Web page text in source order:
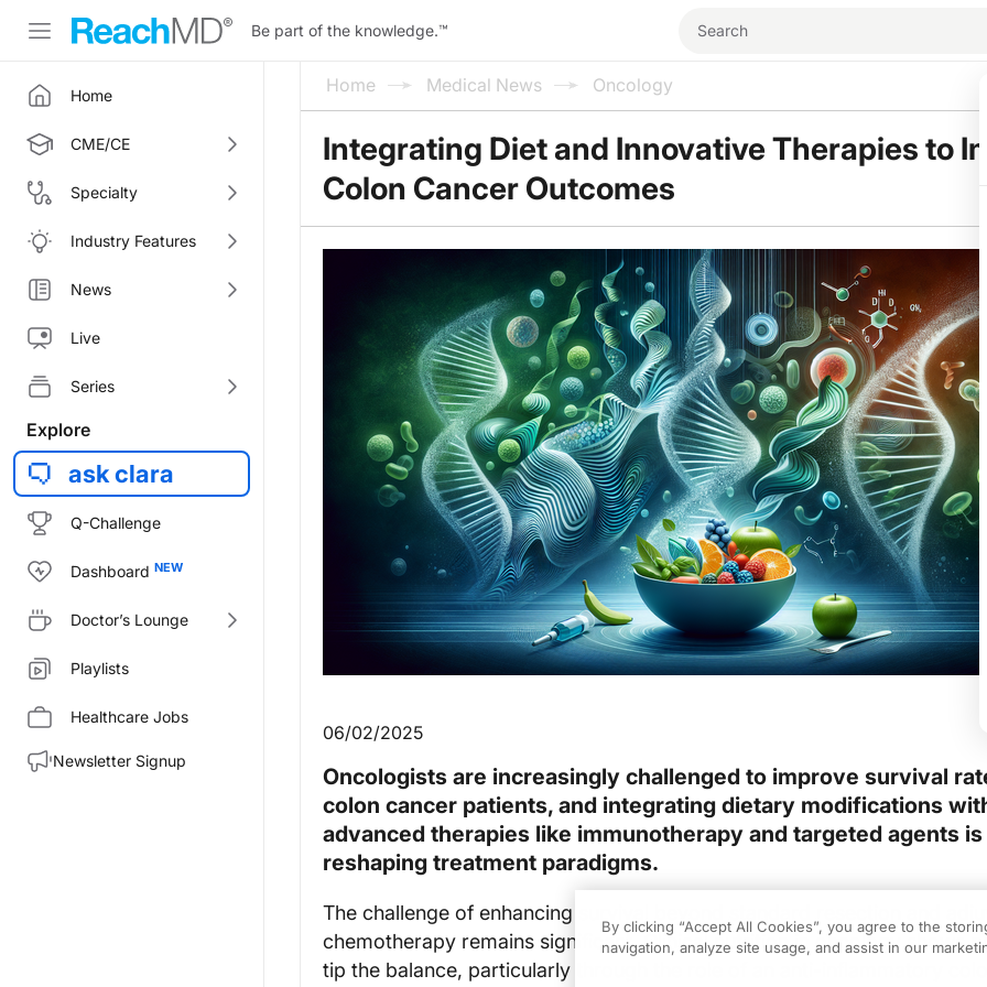
Be part of the knowledge.™
Home
CME/CE
Specialty
Industry Features
News
Live
Series
Explore
ask clara
Q-Challenge
Dashboard
Doctor’s Lounge
Playlists
Healthcare Jobs
Newsletter Signup
Home Medical News Oncology
Integrating Diet and Innovative Therapies to
Colon Cancer Outcomes
06/02/2025
Oncologists are increasingly challenged to improve survival
colon cancer patients, and integrating dietary modifications
advanced therapies like immunotherapy and targeted agents is
reshaping treatment paradigms.
The challenge of enhancing survival beyond standard resection and
chemotherapy remains significant. Clinical nutrition in oncology shows
tip the balance, particularly through the role of an anti-inflammatory
By clicking “Accept All Cookies”, you agree to the
navigation, analyze site usage, and assist in our